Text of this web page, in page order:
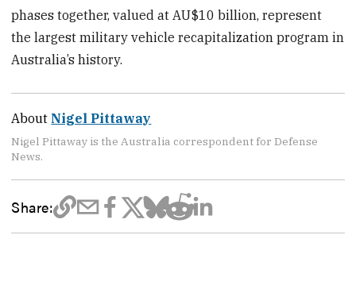
phases together, valued at AU$10 billion, represent
the largest military vehicle recapitalization program in
Australia’s history.
About Nigel Pittaway
Nigel Pittaway is the Australia correspondent for Defense
News.
Share: